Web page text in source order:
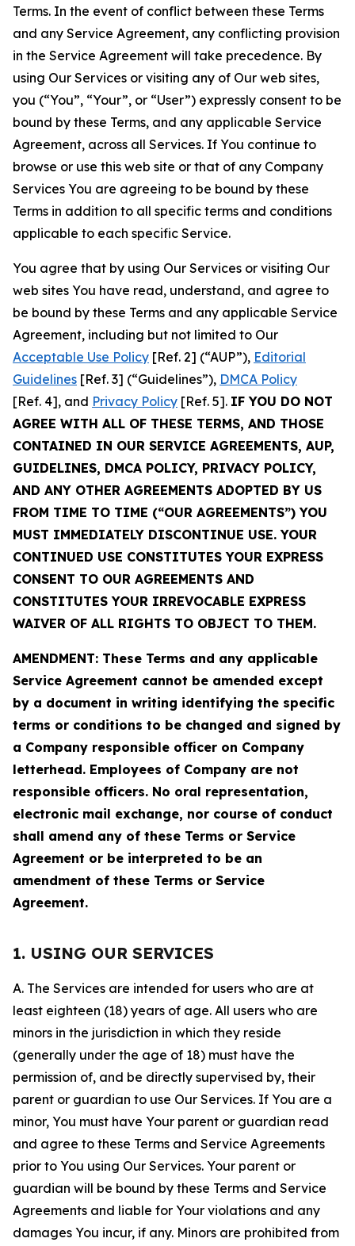
Terms. In the event of conflict between these Terms
and any Service Agreement, any conflicting provision
in the Service Agreement will take precedence. By
using Our Services or visiting any of Our web sites,
you (“You”, “Your”, or “User”) expressly consent to be
bound by these Terms, and any applicable Service
Agreement, across all Services. If You continue to
browse or use this web site or that of any Company
Services You are agreeing to be bound by these
Terms in addition to all specific terms and conditions
applicable to each specific Service.
You agree that by using Our Services or visiting Our
web sites You have read, understand, and agree to
be bound by these Terms and any applicable Service
Agreement, including but not limited to Our
Acceptable Use Policy [Ref. 2] (“AUP”), Editorial
Guidelines [Ref. 3] (“Guidelines”), DMCA Policy
[Ref. 4], and Privacy Policy [Ref. 5]. IF YOU DO NOT
AGREE WITH ALL OF THESE TERMS, AND THOSE
CONTAINED IN OUR SERVICE AGREEMENTS, AUP,
GUIDELINES, DMCA POLICY, PRIVACY POLICY,
AND ANY OTHER AGREEMENTS ADOPTED BY US
FROM TIME TO TIME (“OUR AGREEMENTS”) YOU
MUST IMMEDIATELY DISCONTINUE USE. YOUR
CONTINUED USE CONSTITUTES YOUR EXPRESS
CONSENT TO OUR AGREEMENTS AND
CONSTITUTES YOUR IRREVOCABLE EXPRESS
WAIVER OF ALL RIGHTS TO OBJECT TO THEM.
AMENDMENT: These Terms and any applicable
Service Agreement cannot be amended except
by a document in writing identifying the specific
terms or conditions to be changed and signed by
a Company responsible officer on Company
letterhead. Employees of Company are not
responsible officers. No oral representation,
electronic mail exchange, nor course of conduct
shall amend any of these Terms or Service
Agreement or be interpreted to be an
amendment of these Terms or Service
Agreement.
1. USING OUR SERVICES
A. The Services are intended for users who are at
least eighteen (18) years of age. All users who are
minors in the jurisdiction in which they reside
(generally under the age of 18) must have the
permission of, and be directly supervised by, their
parent or guardian to use Our Services. If You are a
minor, You must have Your parent or guardian read
and agree to these Terms and Service Agreements
prior to You using Our Services. Your parent or
guardian will be bound by these Terms and Service
Agreements and liable for Your violations and any
damages You incur, if any. Minors are prohibited from